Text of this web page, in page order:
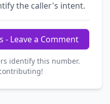
the caller's intent.
- Leave a Comment
identify this number.